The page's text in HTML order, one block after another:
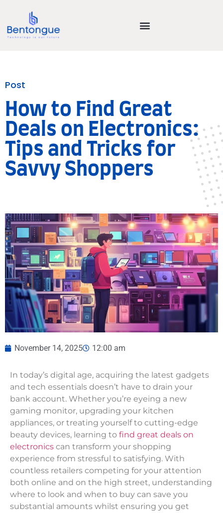
Post
How to Find Great
Deals on Electronics:
Tips and Tricks for
Savvy Shoppers
November 14, 2025 12:00 am
In today’s digital age, acquiring the latest gadgets
and tech essentials doesn’t have to drain your
bank account. Whether you’re eyeing a new
gaming monitor, upgrading your kitchen
appliances, or treating yourself to cutting-edge
beauty devices, learning to find great deals on
electronics can transform your shopping
experience from stressful to satisfying. With
countless retailers competing for your attention
both online and on the high street, understanding
where to look and when to buy can save you
substantial amounts whilst ensuring you get